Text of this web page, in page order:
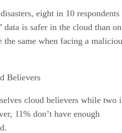
eight in 10 respondents
data is safer in the cloud than on
same when facing a
Believers
cloud believers while two
11% don’t have enough